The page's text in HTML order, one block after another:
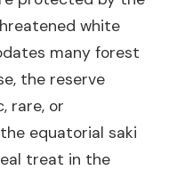
white
many forest
the reserve
rare, or
equatorial saki
treat in the